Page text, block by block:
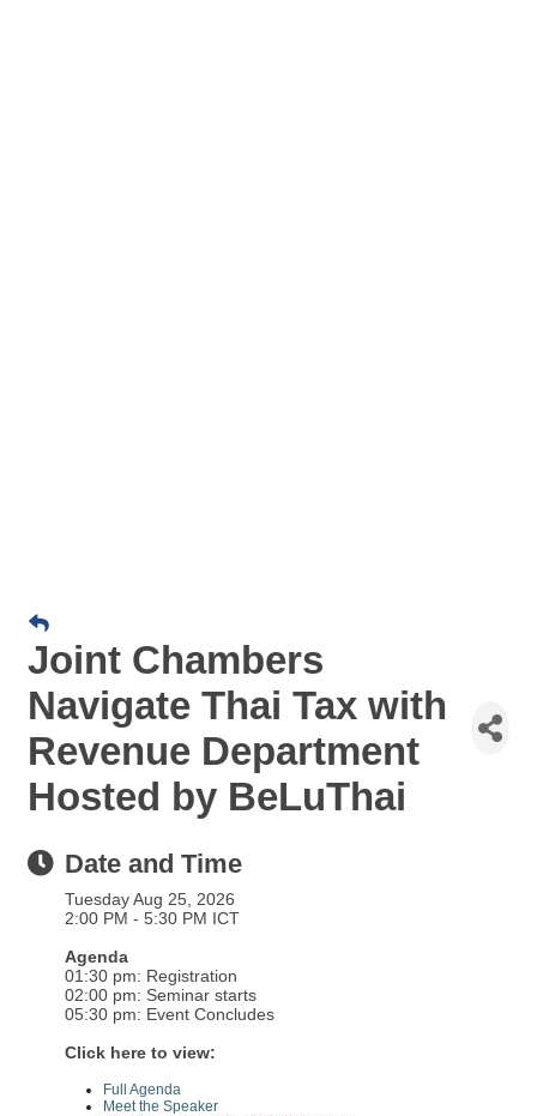
Joint Chambers
Navigate Thai Tax with
Revenue Department
Hosted by BeLuThai
Date and Time
Tuesday Aug 25, 2026
2:00 PM - 5:30 PM ICT
Agenda
01:30 pm: Registration
02:00 pm: Seminar starts
05:30 pm: Event Concludes
Click here to view:
Full Agenda
Meet the Speaker